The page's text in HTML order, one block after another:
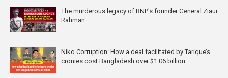
The murderous legacy of BNP's founder General Ziaur
Rahman
Niko Corruption: How a deal facilitated by Tarique’s
cronies cost Bangladesh over $1.06 billion